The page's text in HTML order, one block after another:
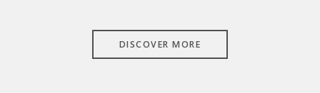
DISCOVER MORE